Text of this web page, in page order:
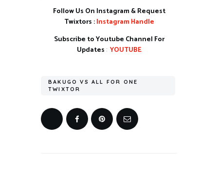
Follow Us On Instagram & Request
Twixtors :Instagram Handle
Subscribe to Youtube Channel For
Updates : YOUTUBE
BAKUGO VS ALL FOR ONE
TWIXTOR